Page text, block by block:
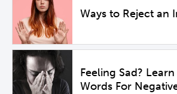
Ways to Reject an
Feeling Sad?
Words For